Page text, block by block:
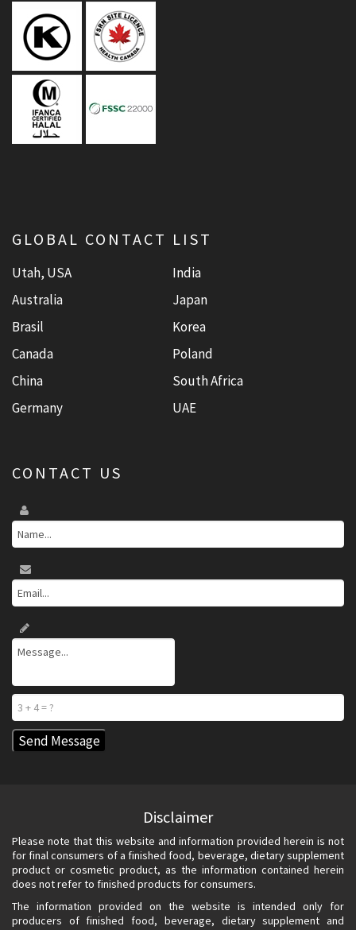
GLOBAL CONTACT LIST
Utah, USA
Australia
Brasil
Canada
China
Germany
India
Japan
Korea
Poland
South Africa
UAE
CONTACT US
Disclaimer
Please note that this website and information provided herein is not
for final consumers of a finished food, beverage, dietary supplement
product or cosmetic product, as the information contained herein
does not refer to finished products for consumers.
The information provided on the website is intended only for
producers of finished food, beverage, dietary supplement and